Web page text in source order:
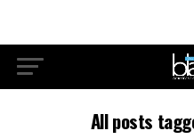
All posts